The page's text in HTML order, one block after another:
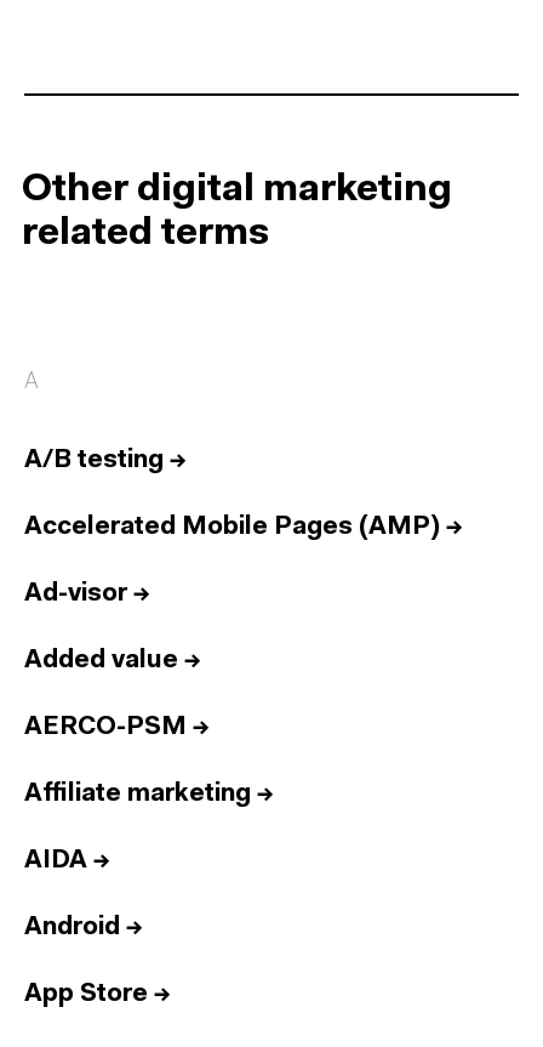
Other digital marketing
related terms
A
A/B testing →
Accelerated Mobile Pages (AMP) →
Ad-visor→
Added value →
AERCO-PSM →
Affiliate marketing →
AIDA →
Android →
App Store →